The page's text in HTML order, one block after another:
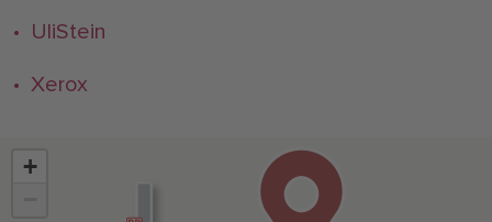
• UliStein
• Xerox
+